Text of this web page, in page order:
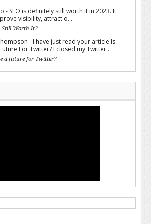
- SEO is definitely still worth it in 2023. It
visibility, attract o...
Still Worth It?
- I have just read your article Is
For Twitter? I closed my Twitter...
a future for Twitter?